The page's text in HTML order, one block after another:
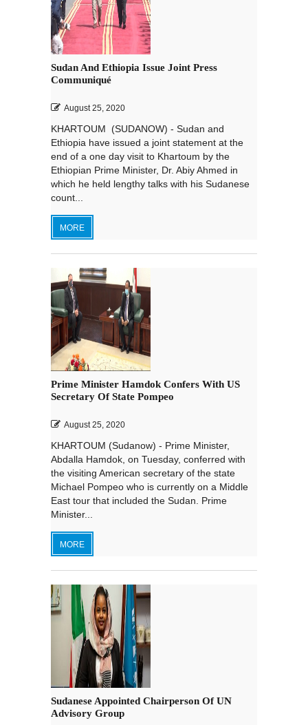
Sudan And Ethiopia Issue Joint Press
Communiqué
August 25, 2020
KHARTOUM (SUDANOW) - Sudan and
Ethiopia have issued a joint statement at the
end of a one day visit to Khartoum by the
Ethiopian Prime Minister, Dr. Abiy Ahmed in
which he held lengthy talks with his Sudanese
count...
MORE
Prime Minister Hamdok Confers With US
Secretary Of State Pompeo
August 25, 2020
KHARTOUM (Sudanow) - Prime Minister,
Abdalla Hamdok, on Tuesday, conferred with
the visiting American secretary of the state
Michael Pompeo who is currently on a Middle
East tour that included the Sudan. Prime
Minister...
MORE
Sudanese Appointed Chairperson Of UN
Advisory Group